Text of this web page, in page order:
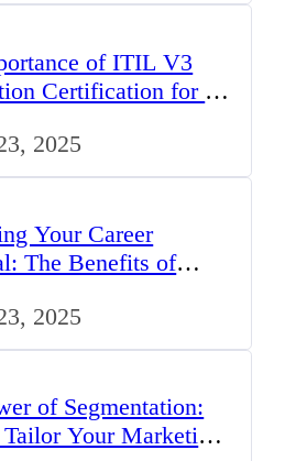
of ITIL V3
Certification for IT
2025
Your Career
The Benefits of
2025
of Segmentation:
Your Marketing